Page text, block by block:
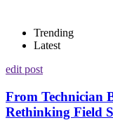
Trending
Latest
edit post
From Technician
Rethinking Field